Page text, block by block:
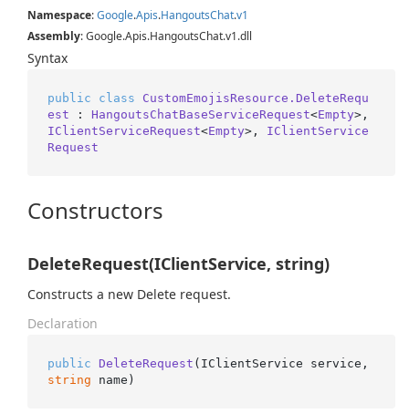
Namespace:Google.Apis.HangoutsChat.v1
Assembly: Google.Apis.HangoutsChat.v1.dll
Syntax
public class
CustomEmojisResource.DeleteRequ
est : HangoutsChatBaseServiceRequest<Empty
IClientServiceRequest<Empty>, IClientService
Request
Constructors
DeleteRequest(IClientService, string)
Constructs a new Delete request.
Declaration
public DeleteRequest (
string name )